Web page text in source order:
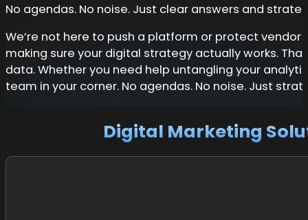
No agendas. No noise. Just clear answers and
We’re not here to push a platform or protect
making sure your digital strategy actually works.
data. Whether you need help untangling your
team in your corner. No agendas. No noise. Just
Digital Marketing